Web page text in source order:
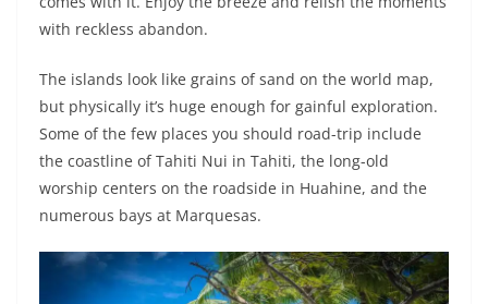
with reckless abandon.
The islands look like grains of sand on the world map,
but physically it’s huge enough for gainful exploration.
Some of the few places you should road-trip include
the coastline of Tahiti Nui in Tahiti, the long-old
worship centers on the roadside in Huahine, and the
numerous bays at Marquesas.